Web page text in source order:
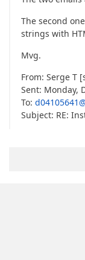
The second
strings with
Mvg.
From: Serge T
Sent: Monday,
To:
Subject: RE: